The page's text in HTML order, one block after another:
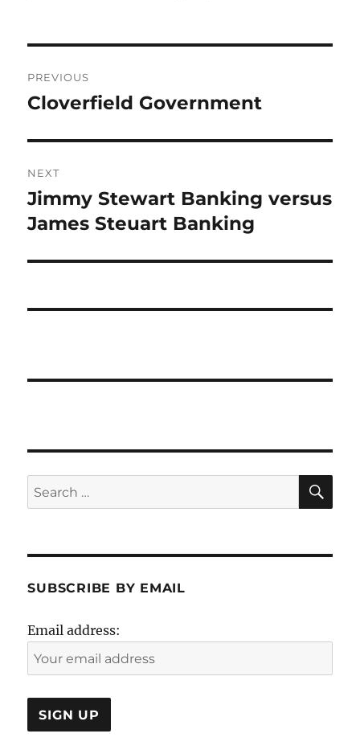
navigation
PREVIOUS
Previous
Cloverfield Government
NEXT
Next
post:
Jimmy Stewart Banking versus
James Steuart Banking
Search
for:
SUBSCRIBE BY EMAIL
Email address: